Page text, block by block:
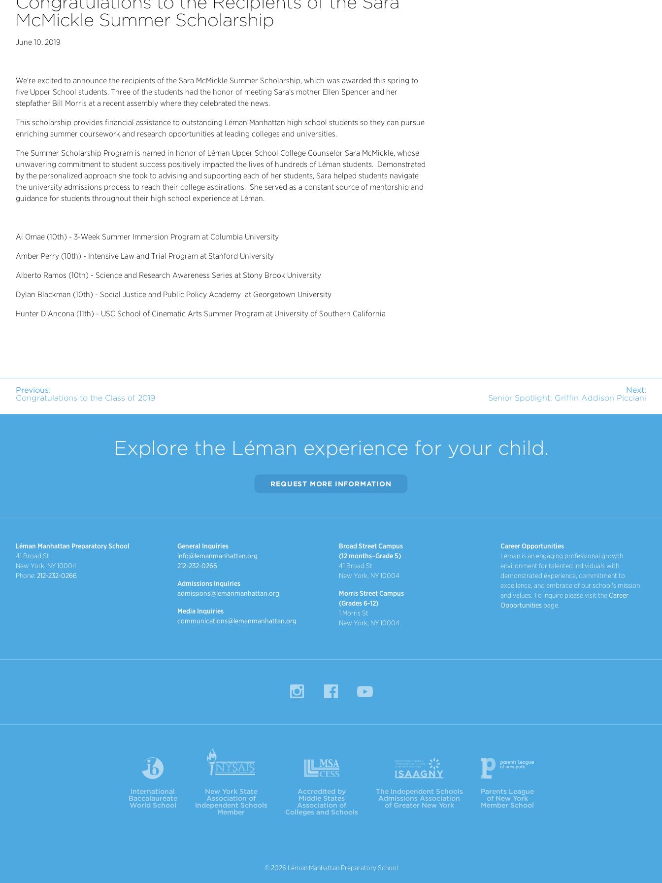
McMickle Summer Scholarship
June 10, 2019
We're excited to announce the recipients of the Sara McMickle Summer Scholarship, which was awarded this spring to
five Upper School students. Three of the students had the honor of meeting Sara's mother Ellen Spencer and her
stepfather Bill Morris at a recent assembly where they celebrated the news.
This scholarship provides financial assistance to outstanding Léman Manhattan high school students so they can pursue
enriching summer coursework and research opportunities at leading colleges and universities.
The Summer Scholarship Program is named in honor of Léman Upper School College Counselor Sara McMickle, whose
unwavering commitment to student success positively impacted the lives of hundreds of Léman students. Demonstrated
by the personalized approach she took to advising and supporting each of her students, Sara helped students navigate
the university admissions process to reach their college aspirations. She served as a constant source of mentorship and
guidance for students throughout their high school experience at Léman.
Ai Omae (10th) - 3-Week Summer Immersion Program at Columbia University
Amber Perry (10th) - Intensive Law and Trial Program at Stanford University
Alberto Ramos (10th) - Science and Research Awareness Series at Stony Brook University
Dylan Blackman (10th) - Social Justice and Public Policy Academy at Georgetown University
Hunter D'Ancona (11th) - USC School of Cinematic Arts Summer Program at University of Southern California
Previous:
Congratulations to the Class of 2019
Next:
Senior Spotlight: Griffin Addison Picciani
Explore the Léman experience for your child.
REQUEST MORE INFORMATION
Léman Manhattan Preparatory School
41 Broad St
New York, NY 10004
Phone: 212-232-0266
General Inquiries
info@lemanmanhattan.org
212-232-0266
Admissions Inquiries
admissions@lemanmanhattan.org
Media Inquiries
communications@lemanmanhattan.org
Broad Street Campus
(12 months–Grade 5)
41 Broad St
New York, NY 10004
Morris Street Campus
(Grades 6-12)
1 Morris St
New York, NY 10004
Career Opportunities
Léman is an engaging professional growth
environment for talented individuals with
demonstrated experience, commitment to
excellence, and embrace of our school's mission
and values. To inquire please visit theCareer
Opportunities page.
InstagramFacebook
International
Baccalaureate
World School
New York State
Association of
Independent Schools
Member
Accredited by
Middle States
Association of
Colleges and Schools
The Independent Schools
Admissions Association
of Greater New York
Parents League
of New York
Member School
© 2026 Léman Manhattan Preparatory School